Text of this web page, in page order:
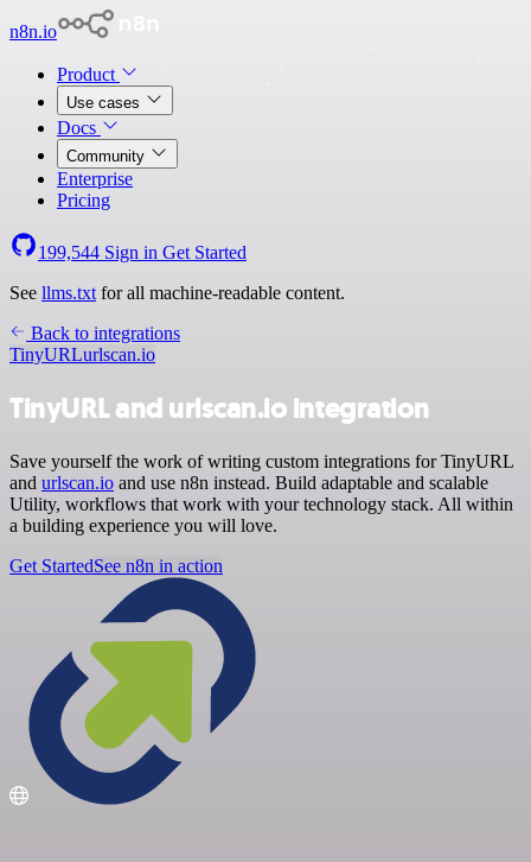
n8n.io
Product
Use cases
Docs
Community
Enterprise
Pricing
199,544 Sign in Get Started
See llms.txt for all machine-readable content.
Back to integrations
TinyURLurlscan.io
TinyURL and urlscan.io integration
Save yourself the work of writing custom integrations for TinyURL
and urlscan.io and use n8n instead. Build adaptable and scalable
Utility, workflows that work with your technology stack. All within
a building experience you will love.
Get StartedSee n8n in action